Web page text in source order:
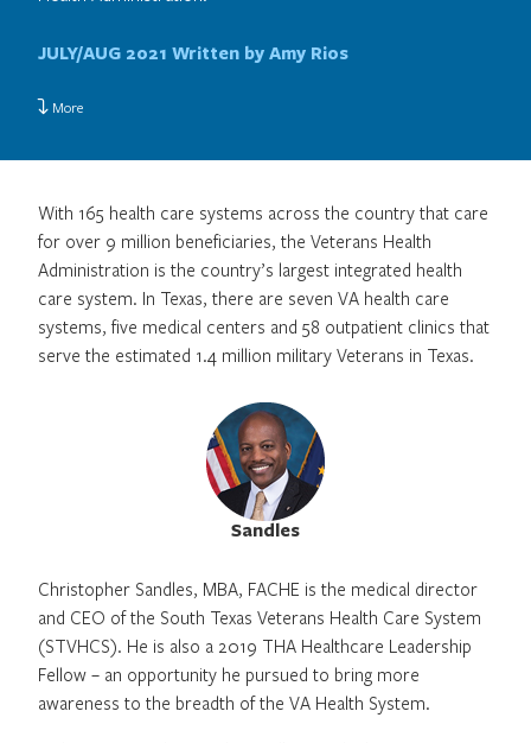
JULY/AUG 2021 Written by Amy Rios
More
With 165 health care systems across the country that care
for over 9 million beneficiaries, the Veterans Health
Administration is the country’s largest integrated health
care system. In Texas, there are seven VA health care
systems, five medical centers and 58 outpatient clinics that
serve the estimated 1.4 million military Veterans in Texas.
Sandles
Christopher Sandles, MBA, FACHE is the medical director
and CEO of the South Texas Veterans Health Care System
(STVHCS). He is also a 2019 THA Healthcare Leadership
Fellow – an opportunity he pursued to bring more
awareness to the breadth of the VA Health System.